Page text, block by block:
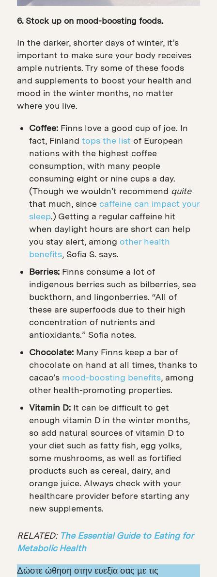
6. Stock up on mood-boosting foods.
In the darker, shorter days of winter, it’s
important to make sure your body receives
ample nutrients. Try some of these foods
and supplements to boost your health and
mood in the winter months, no matter
where you live.
Coffee: Finns love a good cup of joe. In
fact, Finland tops the list of European
nations with the highest coffee
consumption, with many people
consuming eight or nine cups a day.
(Though we wouldn’t recommend quite
that much, since caffeine can impact your
sleep.) Getting a regular caffeine hit
when daylight hours are short can help
you stay alert, among other health
benefits, Sofia S. says.
Berries: Finns consume a lot of
indigenous berries such as bilberries, sea
buckthorn, and lingonberries. “All of
these are superfoods due to their high
concentration of nutrients and
antioxidants.” Sofia notes.
Chocolate: Many Finns keep a bar of
chocolate on hand at all times, thanks to
cacao’s mood-boosting benefits, among
other health-promoting properties.
Vitamin D: It can be difficult to get
enough vitamin D in the winter months,
so add natural sources of vitamin D to
your diet such as fatty fish, egg yolks,
some mushrooms, as well as fortified
products such as cereal, dairy, and
orange juice. Always check with your
healthcare provider before starting any
new supplements.
RELATED: The Essential Guide to Eating for
Metabolic Health
Δώστε ώθηση στην ευεξία σας με τις